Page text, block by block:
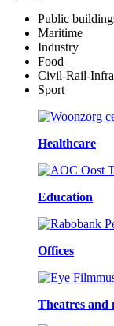
Public
Maritime
Industry
Food
Civil-Rail-Infra
Sport
Healthcare
Education
Offices
Theatres and